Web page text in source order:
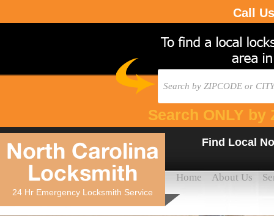
Call
Search ONLY by
North Carolina
Locksmith
24 Hr Emergency Locksmith Service
Find Local
Home About Us